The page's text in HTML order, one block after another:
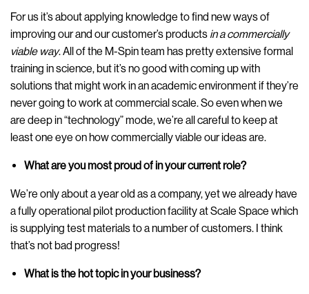
For us it’s about applying knowledge to find new ways of
improving our and our customer’s products in a commercially
viable way. All of the M-Spin team has pretty extensive formal
training in science, but it’s no good with coming up with
solutions that might work in an academic environment if they’re
never going to work at commercial scale. So even when we
are deep in “technology” mode, we’re all careful to keep at
least one eye on how commercially viable our ideas are.
What are you most proud of in your current role?
We’re only about a year old as a company, yet we already have
a fully operational pilot production facility at Scale Space which
is supplying test materials to a number of customers. I think
that’s not bad progress!
What is the hot topic in your business?